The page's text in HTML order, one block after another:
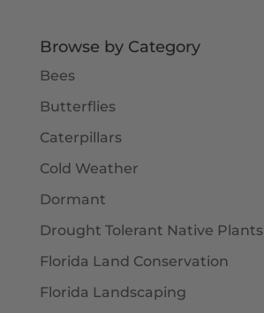
Browse by Category
Bees
Butterflies
Caterpillars
Cold Weather
Dormant
Drought Tolerant Native Plants
Florida Land Conservation
Florida Landscaping